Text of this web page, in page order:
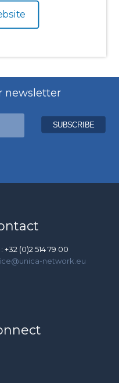
newsletter
+32 (0)2 514 79 00
network.eu